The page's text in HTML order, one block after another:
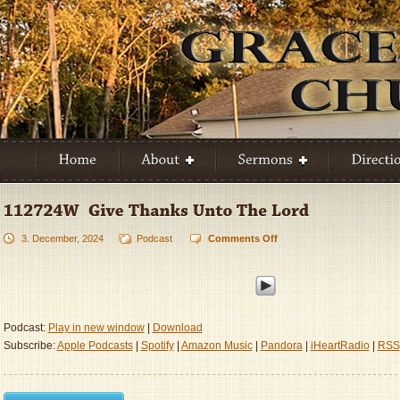
3. December, 2024 Podcast Comments Offon
Lord
Podcast: Play in new window|
Download
Subscribe:Apple Podcasts| Spotify| Amazon Music| Pandora| iHeartRadio| RSS